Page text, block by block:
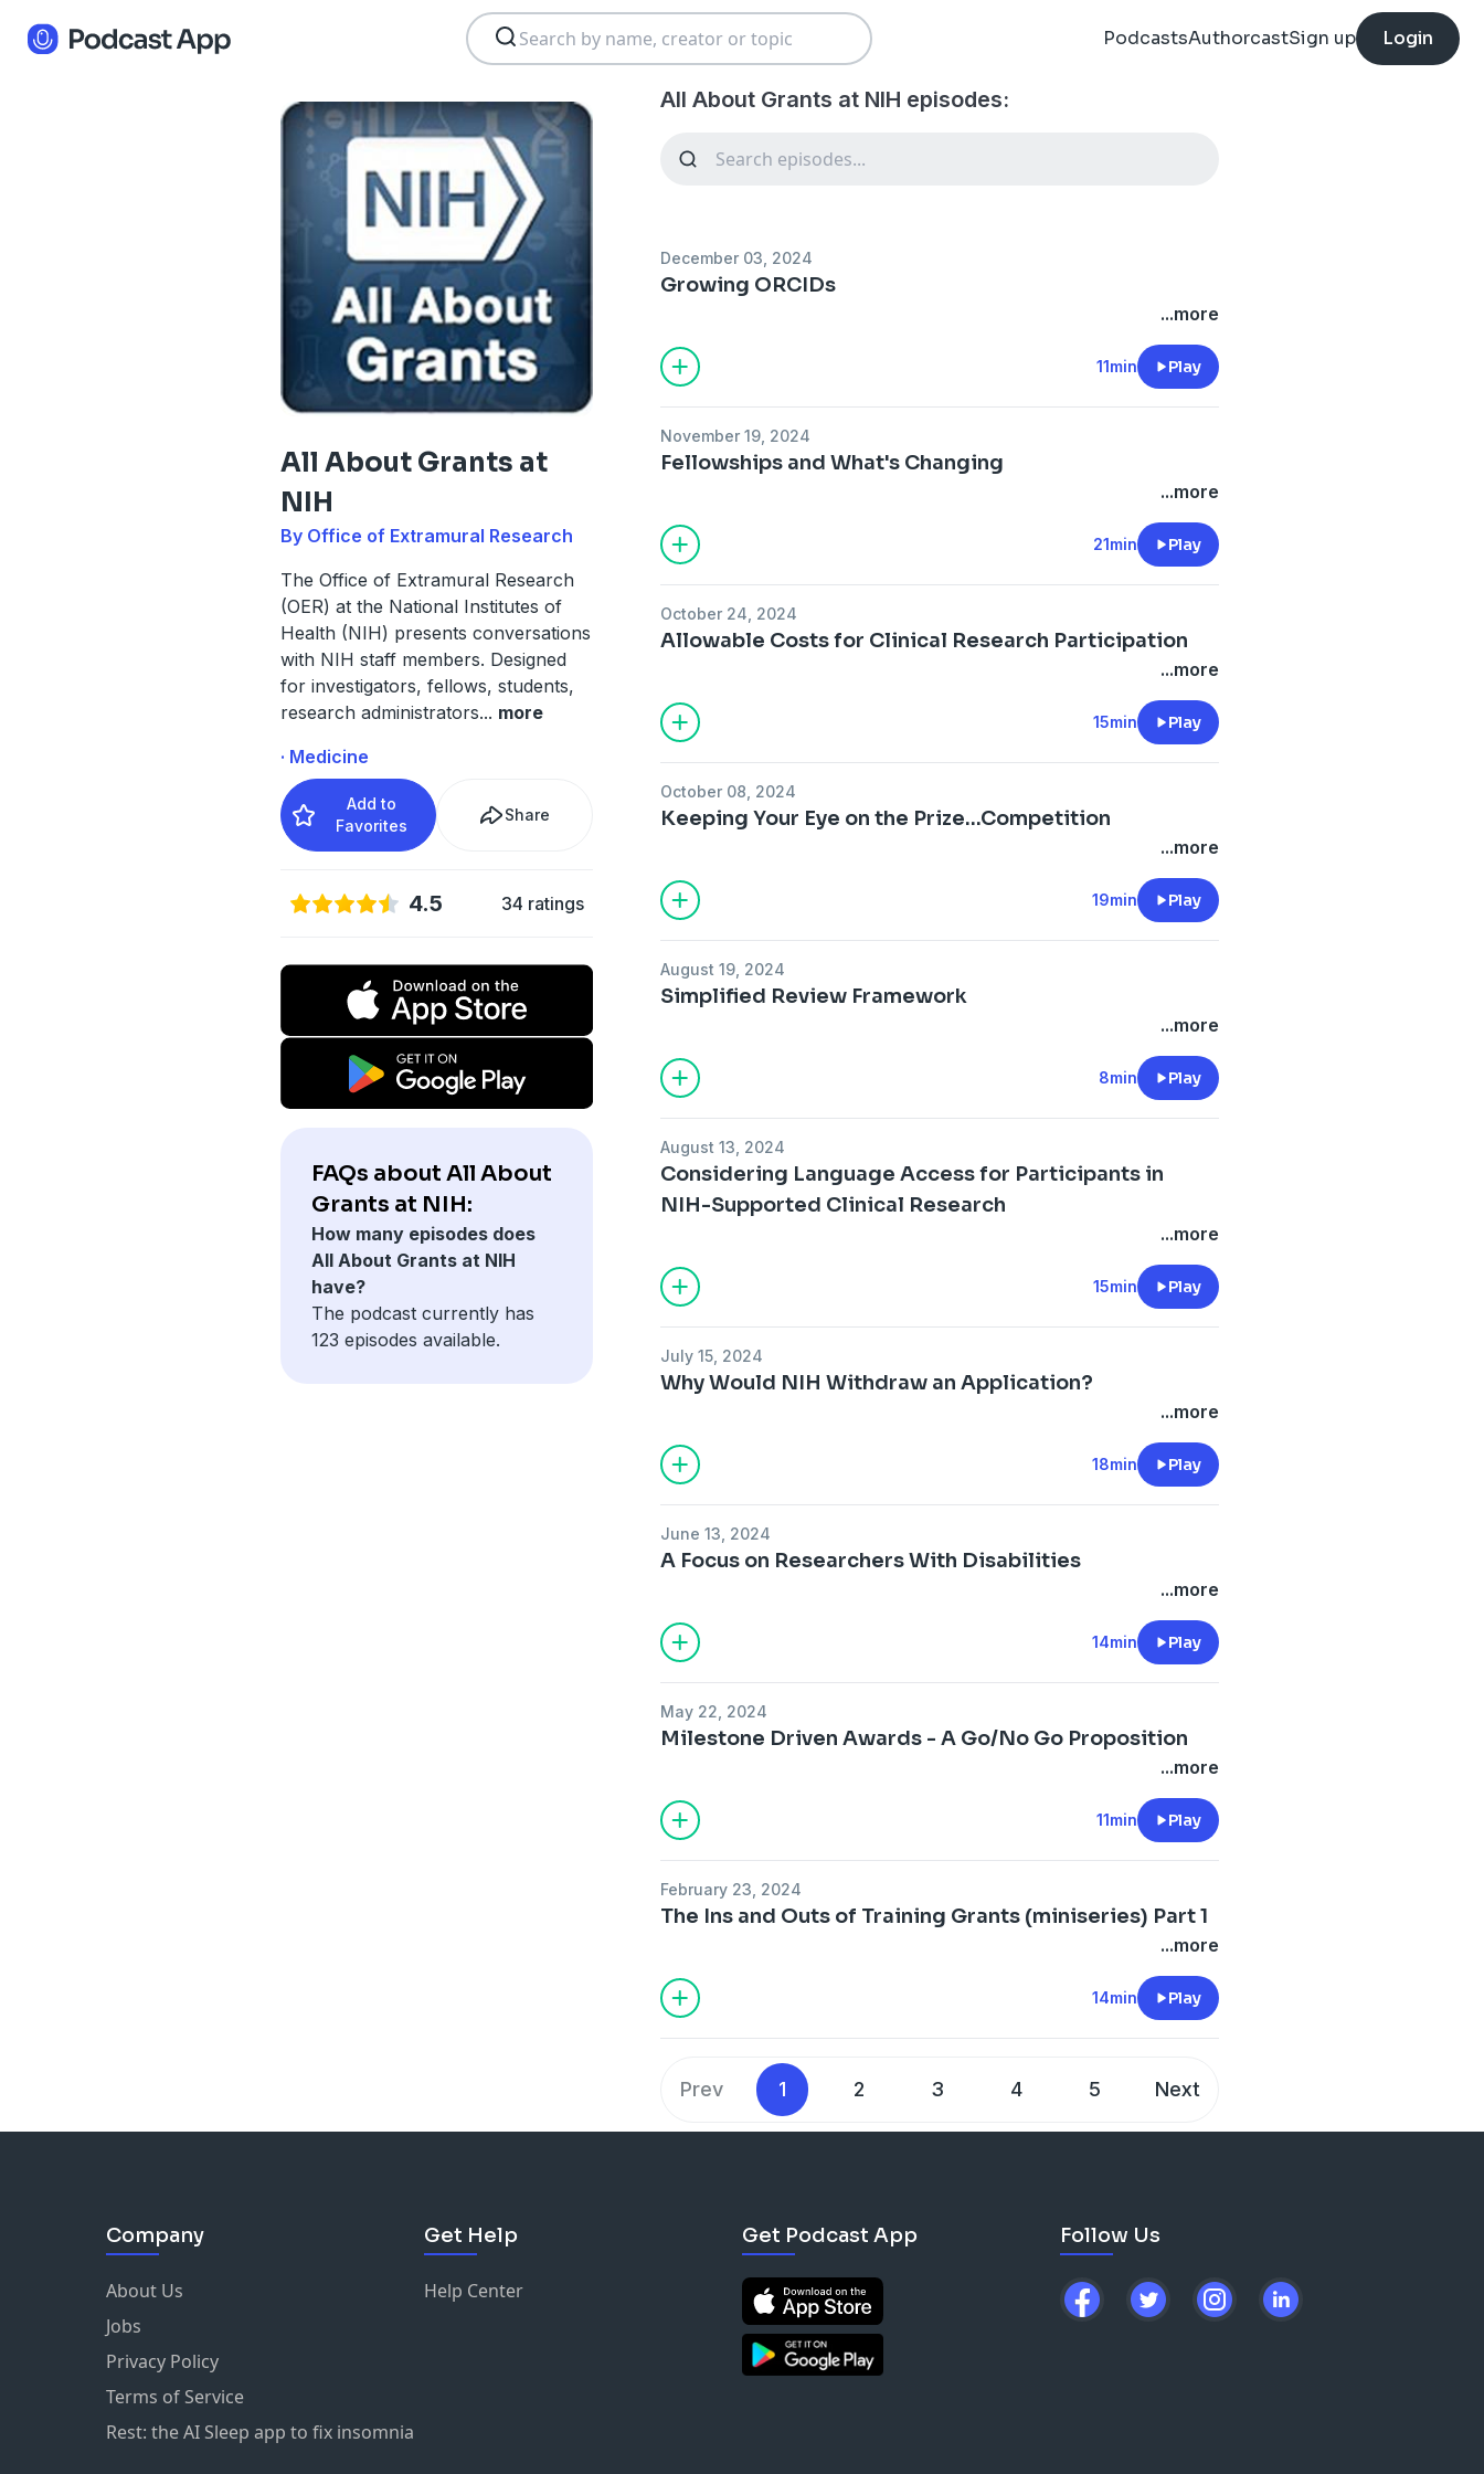
PodcastsAuthorcastSign up Login
All About Grants at
NIH
By Office of Extramural Research
The Office of Extramural Research
(OER) at the National Institutes of
Health (NIH) presents conversations
with NIH staff members. Designed
for investigators, fellows, students,
research administrators... more
· Medicine
Add to
Favorites
Share
4.5 34 ratings
FAQs about All About
Grants at NIH:
How many episodes does
All About Grants at NIH
have?
The podcast currently has
123 episodes available.
All About Grants at NIH episodes:
December 03, 2024
Growing ORCIDs
...more
11min Play
November 19, 2024
Fellowships and What's Changing
...more
21min Play
October 24, 2024
Allowable Costs for Clinical Research Participation
...more
15min Play
October 08, 2024
Keeping Your Eye on the Prize...Competition
...more
19min Play
August 19, 2024
Simplified Review Framework
...more
8min Play
August 13, 2024
Considering Language Access for Participants in
NIH-Supported Clinical Research
...more
15min Play
July 15, 2024
Why Would NIH Withdraw an Application?
...more
18min Play
June 13, 2024
A Focus on Researchers With Disabilities
...more
14min Play
May 22, 2024
Milestone Driven Awards - A Go/No Go Proposition
...more
11min Play
February 23, 2024
The Ins and Outs of Training Grants (miniseries) Part 1
...more
14min Play
Prev 1 2 3 4 5 Next
Company
About Us
Jobs
Privacy Policy
Terms of Service
Rest: the AI Sleep app to fix insomnia
Get Help
Help Center
Get Podcast App Follow Us